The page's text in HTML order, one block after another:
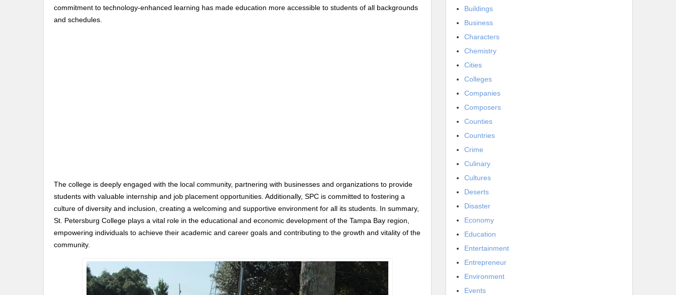
commitment to technology-enhanced learning has made education more accessible to students of all backgrounds
and schedules.
The college is deeply engaged with the local community, partnering with businesses and organizations to provide
students with valuable internship and job placement opportunities. Additionally, SPC is committed to fostering a
culture of diversity and inclusion, creating a welcoming and supportive environment for all its students. In summary,
St. Petersburg College plays a vital role in the educational and economic development of the Tampa Bay region,
empowering individuals to achieve their academic and career goals and contributing to the growth and vitality of the
community.
Buildings
Business
Characters
Chemistry
Cities
Colleges
Companies
Composers
Counties
Countries
Crime
Culinary
Cultures
Deserts
Disaster
Economy
Education
Entertainment
Entrepreneur
Environment
Events